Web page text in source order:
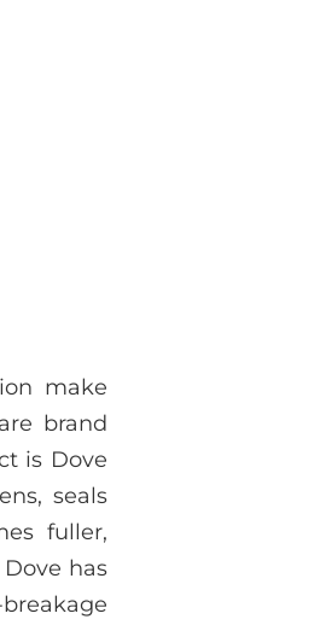
make
brand
is Dove
seals
fuller,
has